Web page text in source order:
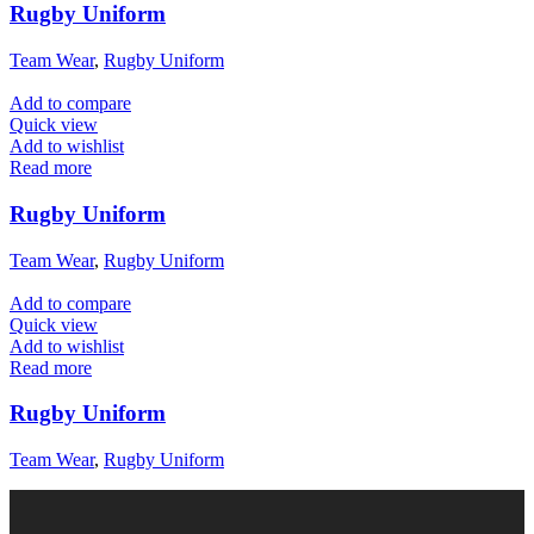
Rugby Uniform
Team Wear, Rugby Uniform
Add to compare
Quick view
Add to wishlist
Read more
Rugby Uniform
Team Wear, Rugby Uniform
Add to compare
Quick view
Add to wishlist
Read more
Rugby Uniform
Team Wear, Rugby Uniform